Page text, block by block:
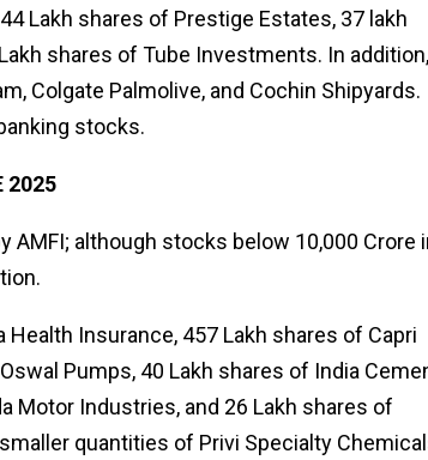
Lakh shares of Prestige Estates, 37 lakh
shares of Tube Investments. In addition,
Colgate Palmolive, and Cochin Shipyards.
stocks.
2025
although stocks below ₹10,000 Crore
Insurance, 457 Lakh shares of Capri
Pumps, 40 Lakh shares of India
Motor Industries, and 26 Lakh shares of
quantities of Privi Specialty